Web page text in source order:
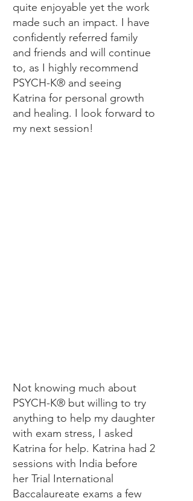
quite enjoyable yet the work
made such an impact. I have
confidently referred family
and friends and will continue
to, as I highly recommend
PSYCH-K® and seeing
Katrina for personal growth
and healing. I look forward to
my next session!
Not knowing much about
PSYCH-K® but willing to try
anything to help my daughter
with exam stress, I asked
Katrina for help. Katrina had 2
sessions with India before
her Trial International
Baccalaureate exams a few